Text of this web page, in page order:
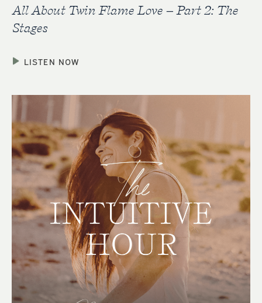
All About Twin Flame Love – Part 2: The
Stages
LISTEN NOW